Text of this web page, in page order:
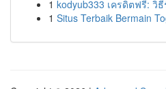
1 kodyub333 เครดิตฟรี: วิ
1 Situs Terbaik Bermain